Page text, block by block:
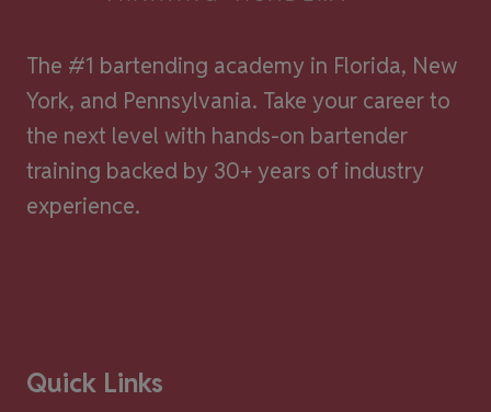
The #1 bartending academy in Florida, New
York, and Pennsylvania. Take your career to
the next level with hands-on bartender
training backed by 30+ years of industry
experience.
Quick Links